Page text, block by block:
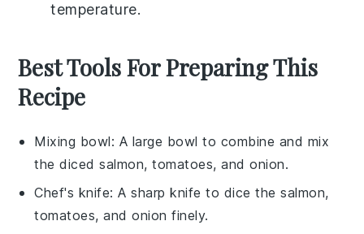
temperature.
Best Tools For Preparing This
Recipe
Mixing bowl: A large bowl to combine and mix
the diced salmon, tomatoes, and onion.
Chef's knife: A sharp knife to dice the salmon,
tomatoes, and onion finely.